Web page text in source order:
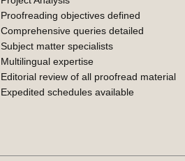
Proofreading objectives defined
Comprehensive queries detailed
Subject matter specialists
Multilingual expertise
Editorial review of all proofread material
Expedited schedules available